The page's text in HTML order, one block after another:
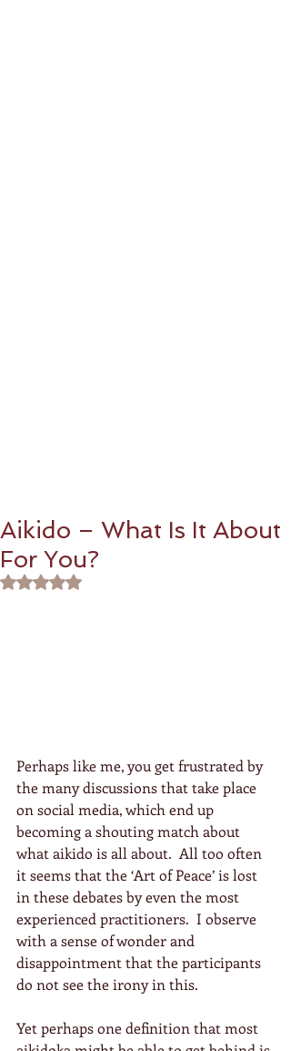
Aikido – What Is It About
For You?
Rated NaN out of 5 stars.
Perhaps like me, you get frustrated by
the many discussions that take place
on social media, which end up
becoming a shouting match about
what aikido is all about.  All too often
it seems that the ‘Art of Peace’ is lost
in these debates by even the most
experienced practitioners.  I observe
with a sense of wonder and
disappointment that the participants
do not see the irony in this.
Yet perhaps one definition that most